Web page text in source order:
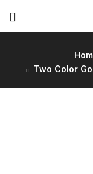
Two Color